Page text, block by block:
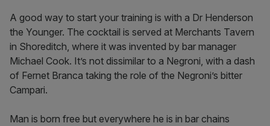
A good way to start your training is with a Dr Henderson
the Younger. The cocktail is served at Merchants Tavern
in Shoreditch, where it was invented by bar manager
Michael Cook. It’s not dissimilar to a Negroni, with a dash
of Fernet Branca taking the role of the Negroni’s bitter
Campari.
Man is born free but everywhere he is in bar chains